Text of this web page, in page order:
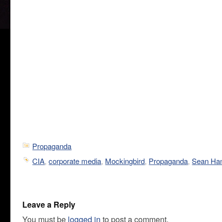
Propaganda
CIA,corporate media, Mockingbird, Propaganda,Sean
Leave a Reply
You must be logged in to post a comment.